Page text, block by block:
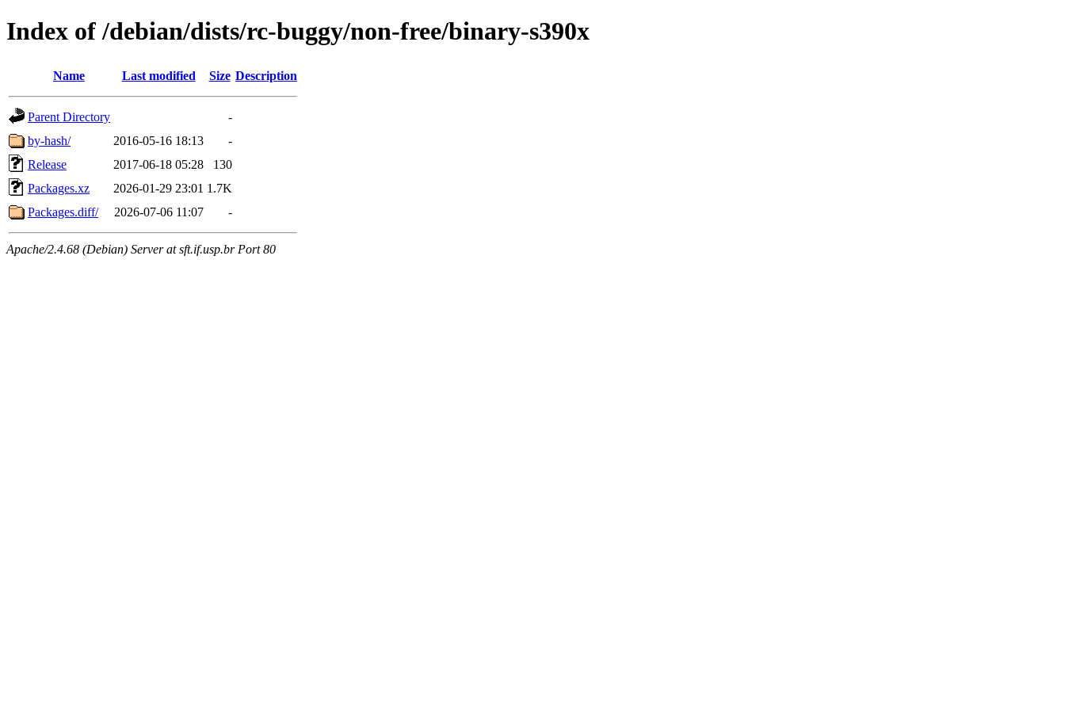
Index of /debian/dists/rc-buggy/non-free/binary-s390x
Name Last modified Size Description
Parent Directory
-
by-hash/
2016-05-16 18:13
-
Release
2017-06-18 05:28
130
Packages.xz
2026-01-29 23:01 1.7K
Packages.diff/
2026-07-06 11:07 -
Apache/2.4.68 (Debian) Server at sft.if.usp.br Port 80